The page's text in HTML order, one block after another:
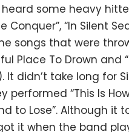
some heavy
“In Silent
songs that were
Place To Drown and
It didn’t take long for
“This Is
to Lose”. Although
it when the band